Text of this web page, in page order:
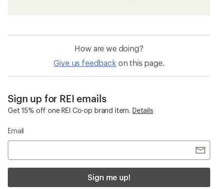
How are we doing?
Give us feedback on this page.
Sign up for REI emails
Get 15% off one REI Co-op brand item. Details
Email
Sign me up!